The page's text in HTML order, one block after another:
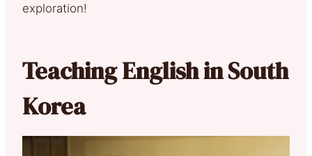
exploration!
Teaching English in South
Korea